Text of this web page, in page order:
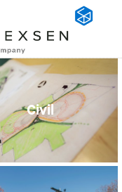
Civil